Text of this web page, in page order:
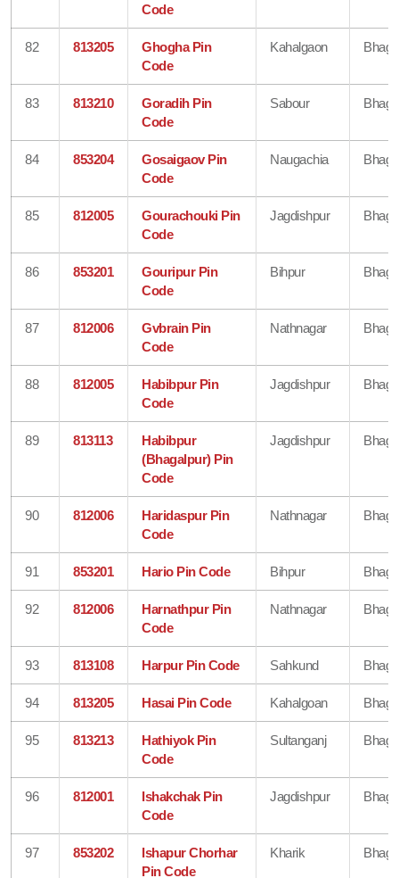
Code
82 813205
Ghogha Pin
Code
Kahalgaon
83 813210
Goradih Pin
Code
Sabour
84 853204
Gosaigaov Pin
Code
Naugachia
85 812005
Gourachouki Pin
Code
Jagdishpur
86 853201
Gouripur Pin
Code
Bihpur
87 812006
Gvbrain Pin
Code
Nathnagar
88 812005
Habibpur Pin
Code
Jagdishpur
89 813113
Habibpur
(Bhagalpur) Pin
Code
Jagdishpur
90 812006
Haridaspur Pin
Code
Nathnagar
91 853201 Hario Pin Code Bihpur
92 812006
Harnathpur Pin
Code
Nathnagar
93 813108 Harpur Pin Code Sahkund
94 813205 Hasai Pin Code Kahalgoan
95 813213
Hathiyok Pin
Code
Sultanganj
96 812001
Ishakchak Pin
Code
Jagdishpur
97 853202
Ishapur Chorhar
Pin Code
Kharik